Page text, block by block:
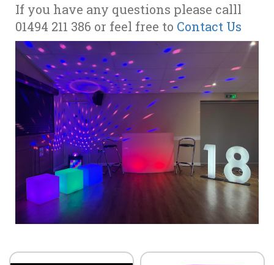
If you have any questions please calll
01494 211 386 or feel free to Contact Us